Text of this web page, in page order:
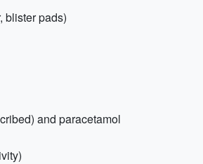
blister pads)
and paracetamol